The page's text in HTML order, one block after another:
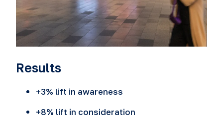
Results
+3% lift in awareness
+8% lift in consideration